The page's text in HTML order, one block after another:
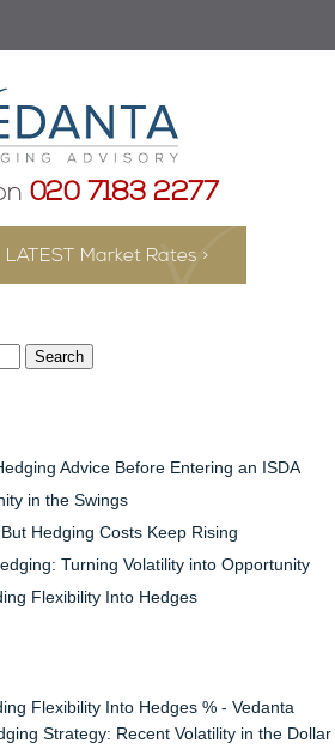
020 7183 2277
Market Rates >
Advice Before Entering an ISDA
in the Swings
Hedging Costs Keep Rising
Turning Volatility into Opportunity
Flexibility Into Hedges
Flexibility Into Hedges % - Vedanta
Strategy: Recent Volatility in the Dollar